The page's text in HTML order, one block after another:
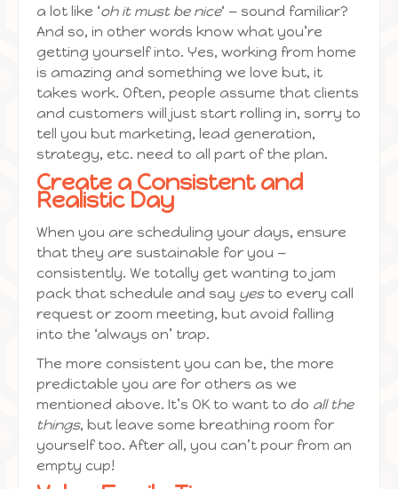
a lot like ‘oh it must be nice‘ — sound familiar?
And so, in other words know what you’re
getting yourself into. Yes, working from home
is amazing and something we love but, it
takes work. Often, people assume that clients
and customers will just start rolling in, sorry to
tell you but marketing, lead generation,
strategy, etc. need to all part of the plan.
Create a Consistent and
Realistic Day
When you are scheduling your days, ensure
that they are sustainable for you —
consistently. We totally get wanting to jam
pack that schedule and say yesto every call
request or zoom meeting, but avoid falling
into the ‘always on’ trap.
The more consistent you can be, the more
predictable you are for others as we
mentioned above. It’s OK to want to do all the
things, but leave some breathing room for
yourself too. After all, you can’t pour from an
empty cup!